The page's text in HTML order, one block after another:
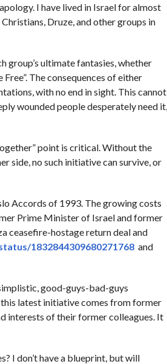
I have lived in Israel for almost
Druze, and other groups in
group’s ultimate fantasies, whether
The consequences of either
with no end in sight. This cannot
wounded people desperately need it,
point is critical. Without the
side, no such initiative can survive, or
Accords of 1993. The growing costs
Prime Minister of Israel and former
ceasefire-hostage return deal and
1832844309680271768and
good-guys-bad-guys
latest initiative comes from former
interests of their former colleagues. It
I don’t have a blueprint, but will